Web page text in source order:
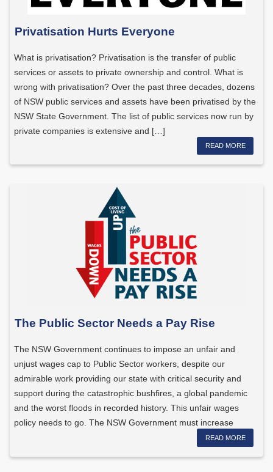
Privatisation Hurts Everyone
What is privatisation? Privatisation is the transfer of public
services or assets to private ownership and control. What is
wrong with privatisation? Over the past three decades, dozens
of NSW public services and assets have been privatised by the
NSW State Government. The list of public services now run by
private companies is extensive and […]
READ MORE
The Public Sector Needs a Pay Rise
The NSW Government continues to impose an unfair and
unjust wages cap to Public Sector workers, despite our
admirable work providing our state with critical security and
support during the catastrophic bushfires, a global pandemic
and the worst floods in recorded history. This unfair wages
policy needs to go. The NSW Government must increase
READ MORE